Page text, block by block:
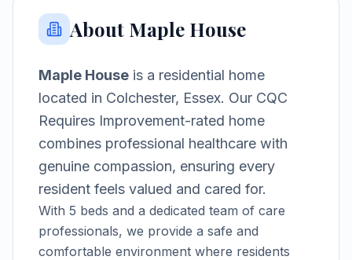
About Maple House
Maple House is a residential home
located in Colchester, Essex. Our CQC
Requires Improvement-rated home
combines professional healthcare with
genuine compassion, ensuring every
resident feels valued and cared for.
With 5 beds and a dedicated team of care
professionals, we provide a safe and
comfortable environment where residents